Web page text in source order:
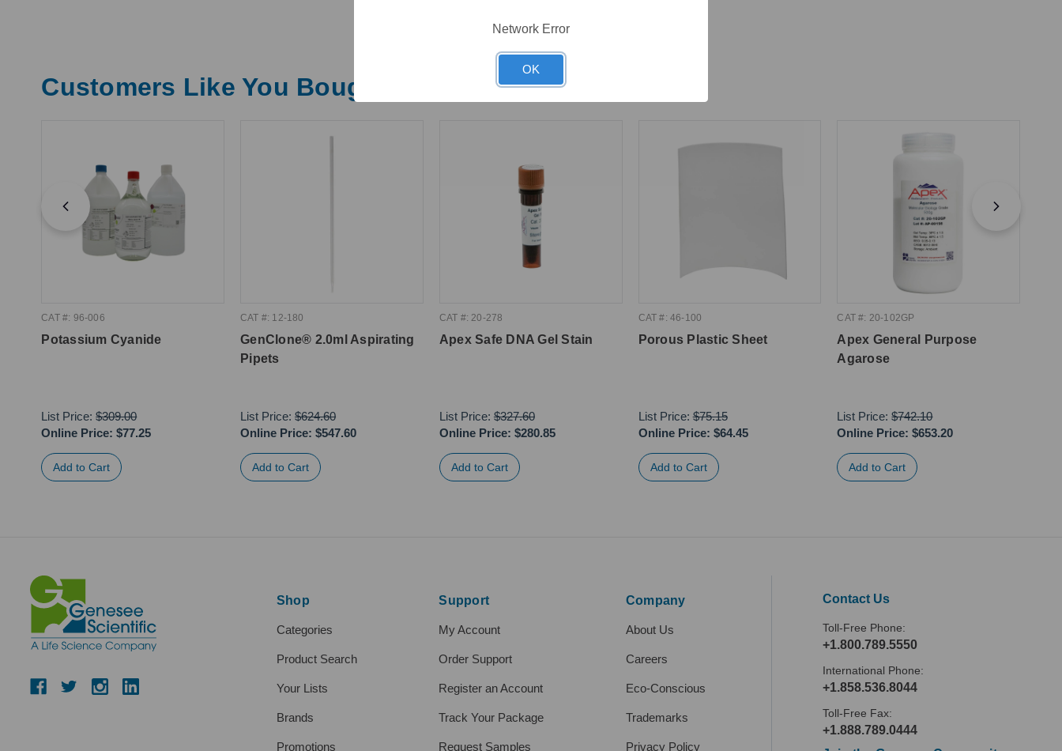
Customers Like You Bought
CAT #: 96-006
Potassium Cyanide
List Price:$309.00
Online Price: $77.25
CAT #: 12-180
GenClone® 2.0ml Aspirating
Pipets
List Price:$624.60
Online Price: $547.60
CAT #: 20-278
Apex Safe DNA Gel Stain
List Price: $327.60
Online Price: $280.85
CAT #: 46-100
Porous Plastic Sheet
List Price:$75.15
Online Price: $64.45
CAT #: 20-102GP
Apex General Purpose
Agarose
List Price:$742.10
Online Price: $653.20
Shop
Categories
Product Search
Your Lists
Brands
Promotions
Support
My Account
Order Support
Register an Account
Track Your Package
Request Samples
Company
About Us
Careers
Eco-Conscious
Trademarks
Privacy Policy
Contact Us
Toll-Free Phone:
+1.800.789.5550
International Phone:
+1.858.536.8044
Toll-Free Fax:
+1.888.789.0444
Network Error
OK